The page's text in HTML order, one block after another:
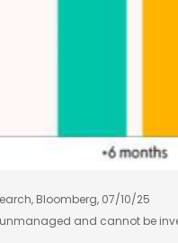
Bloomberg, 07/10/25
and cannot be